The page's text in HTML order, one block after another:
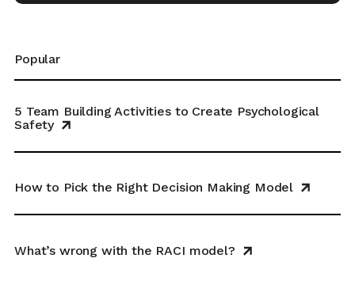
Popular
5 Team Building Activities to Create Psychological
Safety
How to Pick the Right Decision Making Model
What’s wrong with the RACI model?